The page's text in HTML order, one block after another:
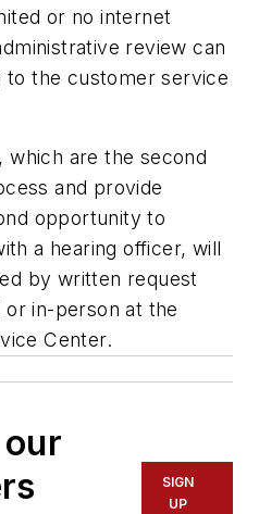
or no internet
review can
to the customer service
which are the second
and provide
opportunity to
a hearing officer, will
by written request
or in-person at the
Center.
SIGN
UP